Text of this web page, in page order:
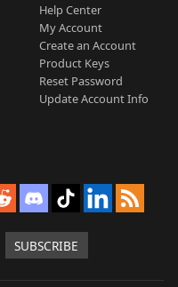
Help Center
My Account
Create an Account
Product Keys
Reset Password
Update Account Info
SUBSCRIBE